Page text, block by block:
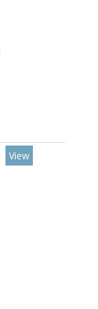
View